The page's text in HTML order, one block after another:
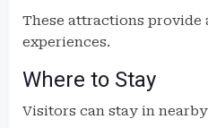
These attractions provide
experiences.
Where to Stay
Visitors can stay in